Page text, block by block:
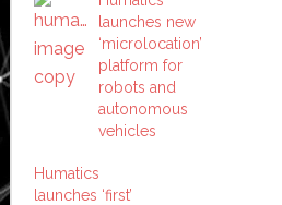
launches new
‘microlocation’
platform for
robots and
autonomous
vehicles
Humatics
launches ‘first’